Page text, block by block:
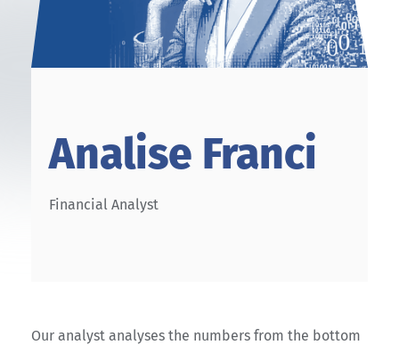
Analise Franci
Financial Analyst
Our analyst analyses the numbers from the bottom